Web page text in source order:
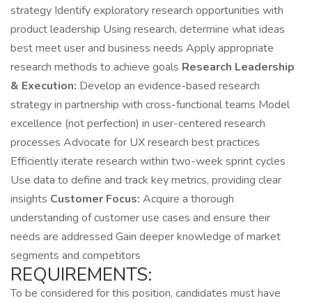
strategy Identify exploratory research opportunities with
product leadership Using research, determine what ideas
best meet user and business needs Apply appropriate
research methods to achieve goals Research Leadership
& Execution: Develop an evidence-based research
strategy in partnership with cross-functional teams Model
excellence (not perfection) in user-centered research
processes Advocate for UX research best practices
Efficiently iterate research within two-week sprint cycles
Use data to define and track key metrics, providing clear
insights Customer Focus: Acquire a thorough
understanding of customer use cases and ensure their
needs are addressed Gain deeper knowledge of market
segments and competitors
REQUIREMENTS:
To be considered for this position, candidates must have